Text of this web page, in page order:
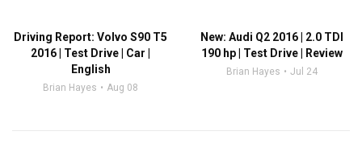
Driving Report: Volvo S90 T5
2016 | Test Drive | Car |
English
Brian Hayes Aug 08
New: Audi Q2 2016 | 2.0 TDI
190 hp | Test Drive | Review
Brian Hayes Jul 24